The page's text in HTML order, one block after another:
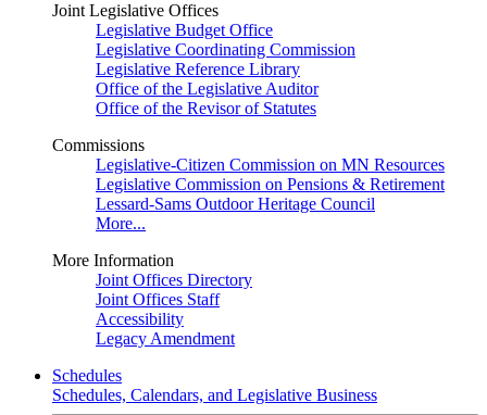
Joint Legislative Offices
Legislative Budget Office
Legislative Coordinating Commission
Legislative Reference Library
Office of the Legislative Auditor
Office of the Revisor of Statutes
Commissions
Legislative-Citizen Commission on MN Resources
Legislative Commission on Pensions & Retirement
Lessard-Sams Outdoor Heritage Council
More...
More Information
Joint Offices Directory
Joint Offices Staff
Accessibility
Legacy Amendment
Schedules
Schedules, Calendars, and Legislative Business